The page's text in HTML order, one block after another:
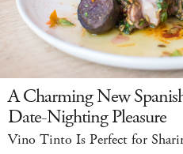
A Charming New
Date-Nighting Pleasure
Vino Tinto Is Perfect for